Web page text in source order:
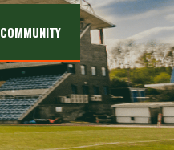
COMMUNITY